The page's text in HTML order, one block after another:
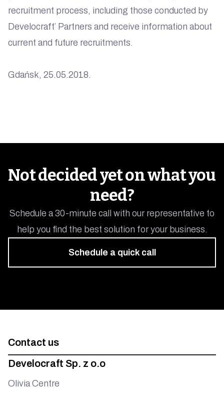
recruitment process, including those conducted by
Develocraft’ Partners and receive information about
current and future recruitments.
Gdańsk, 25.05.2018.
Not decided yet on what you
need?
Schedule a 30-minute call with our representative to
help you find the best solution for your business.
Schedule a quick call
Contact us
Develocraft Sp. z o.o
Olivia Centre